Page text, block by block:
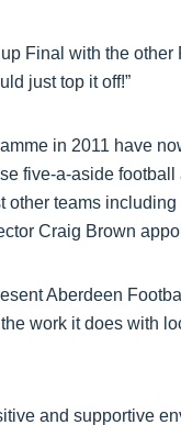
Final with the
just top it off!”
in 2011 have
five-a-aside
teams
Craig Brown
Aberdeen
work it does with
and supportive